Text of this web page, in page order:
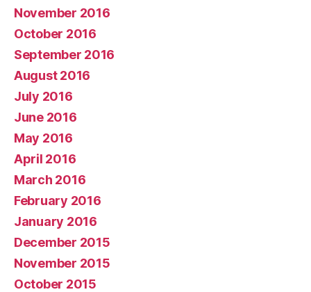
November 2016
October 2016
September 2016
August 2016
July 2016
June 2016
May 2016
April 2016
March 2016
February 2016
January 2016
December 2015
November 2015
October 2015